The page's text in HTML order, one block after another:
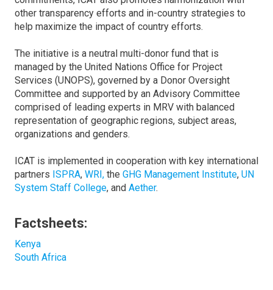
other transparency efforts and in-country strategies to
help maximize the impact of country efforts.
The initiative is a neutral multi-donor fund that is
managed by the United Nations Office for Project
Services (UNOPS), governed by a Donor Oversight
Committee and supported by an Advisory Committee
comprised of leading experts in MRV with balanced
representation of geographic regions, subject areas,
organizations and genders.
ICAT is implemented in cooperation with key international
partners ISPRA, WRI, the GHG Management Institute, UN
System Staff College, and Aether.
Factsheets:
Kenya
South Africa